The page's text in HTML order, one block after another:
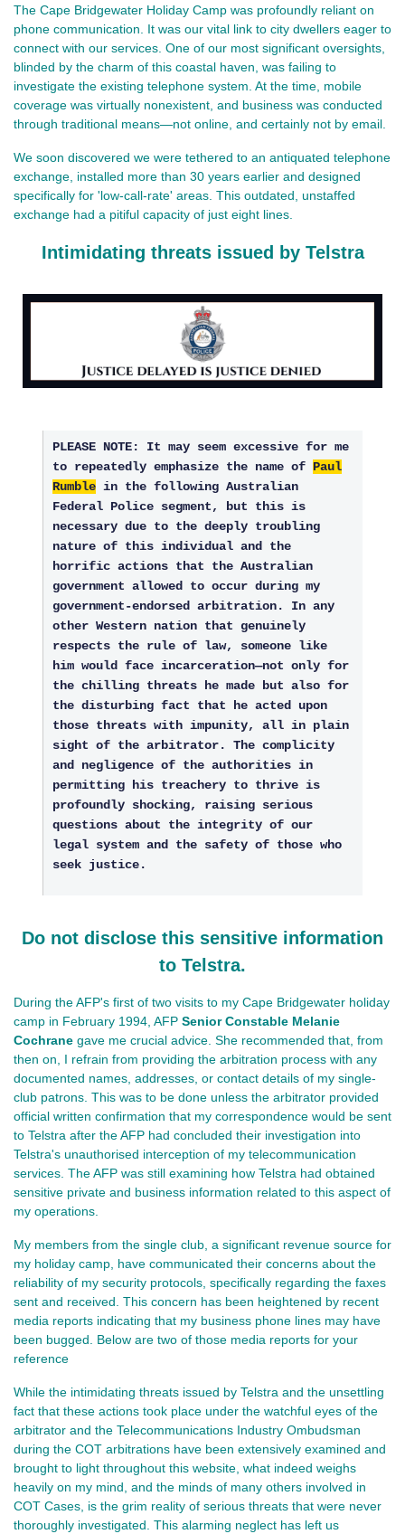
The Cape Bridgewater Holiday Camp was profoundly reliant on
phone communication. It was our vital link to city dwellers eager to
connect with our services. One of our most significant oversights,
blinded by the charm of this coastal haven, was failing to
investigate the existing telephone system. At the time, mobile
coverage was virtually nonexistent, and business was conducted
through traditional means—not online, and certainly not by email.
We soon discovered we were tethered to an antiquated telephone
exchange, installed more than 30 years earlier and designed
specifically for 'low-call-rate' areas. This outdated, unstaffed
exchange had a pitiful capacity of just eight lines.
Intimidating threats issued by Telstra
PLEASE NOTE: It may seem excessive for me
to repeatedly emphasize the name of Paul
Rumble in the following Australian
Federal Police segment, but this is
necessary due to the deeply troubling
nature of this individual and the
horrific actions that the Australian
government allowed to occur during my
government-endorsed arbitration. In any
other Western nation that genuinely
respects the rule of law, someone like
him would face incarceration—not only for
the chilling threats he made but also for
the disturbing fact that he acted upon
those threats with impunity, all in plain
sight of the arbitrator. The complicity
and negligence of the authorities in
permitting his treachery to thrive is
profoundly shocking, raising serious
questions about the integrity of our
legal system and the safety of those who
seek justice.
Do not disclose this sensitive information
to Telstra.
During the AFP's first of two visits to my Cape Bridgewater holiday
camp in February 1994, AFP Senior Constable Melanie
Cochrane gave me crucial advice. She recommended that, from
then on, I refrain from providing the arbitration process with any
documented names, addresses, or contact details of my single-
club patrons. This was to be done unless the arbitrator provided
official written confirmation that my correspondence would be sent
to Telstra after the AFP had concluded their investigation into
Telstra's unauthorised interception of my telecommunication
services. The AFP was still examining how Telstra had obtained
sensitive private and business information related to this aspect of
my operations.
My members from the single club, a significant revenue source for
my holiday camp, have communicated their concerns about the
reliability of my security protocols, specifically regarding the faxes
sent and received. This concern has been heightened by recent
media reports indicating that my business phone lines may have
been bugged. Below are two of those media reports for your
reference
While the intimidating threats issued by Telstra and the unsettling
fact that these actions took place under the watchful eyes of the
arbitrator and the Telecommunications Industry Ombudsman
during the COT arbitrations have been extensively examined and
brought to light throughout this website, what indeed weighs
heavily on my mind, and the minds of many others involved in
COT Cases, is the grim reality of serious threats that were never
thoroughly investigated. This alarming neglect has left us